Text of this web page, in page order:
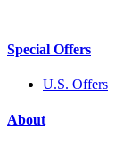
Special Offers
U.S. Offers
About